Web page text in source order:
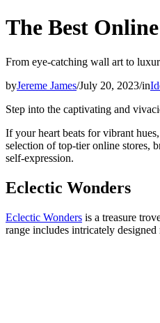
The Best
From eye-catching wall art to
byJereme James/July 20, 2023/in
Step into the captivating and
If your heart beats for vibrant
selection of top-tier online stores,
self-expression.
Eclectic Wonders
Eclectic Wonders is a treasure
range includes intricately